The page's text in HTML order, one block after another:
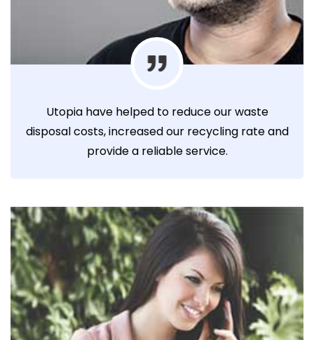
Utopia have helped to reduce our waste
disposal costs, increased our recycling rate and
provide a reliable service.